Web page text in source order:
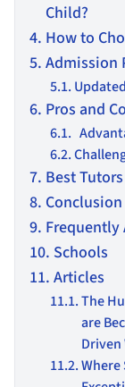
Child?
How to
Admission
Pros and
Best
Conclusion
Frequently
Schools
Articles
The
are
Driven
Where